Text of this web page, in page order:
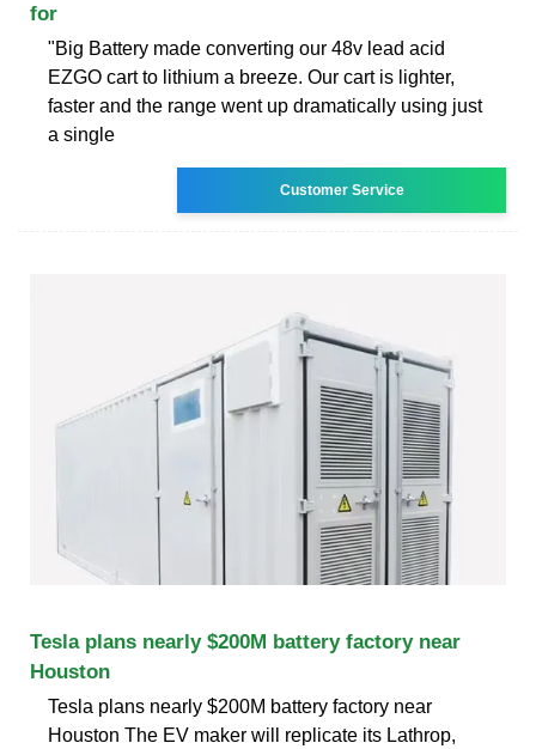
for
"Big Battery made converting our 48v lead acid
EZGO cart to lithium a breeze. Our cart is lighter,
faster and the range went up dramatically using just
a single
Customer Service
Tesla plans nearly $200M battery factory near
Houston
Tesla plans nearly $200M battery factory near
Houston The EV maker will replicate its Lathrop,